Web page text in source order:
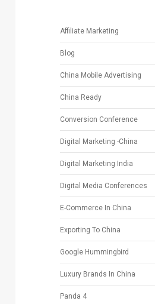
Affiliate Marketing
Blog
China Mobile Advertising
China Ready
Conversion Conference
Digital Marketing -China
Digital Marketing India
Digital Media Conferences
E-Commerce In China
Exporting To China
Google Hummingbird
Luxury Brands In China
Panda 4